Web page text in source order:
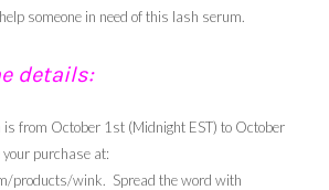
someone in need of this lash serum.
details:
from October 1st (Midnight EST) to October
purchase at:
products/wink. Spread the word with